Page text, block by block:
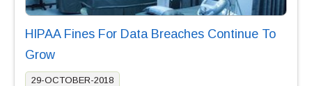
HIPAA Fines For Data Breaches Continue To
Grow
29-OCTOBER-2018